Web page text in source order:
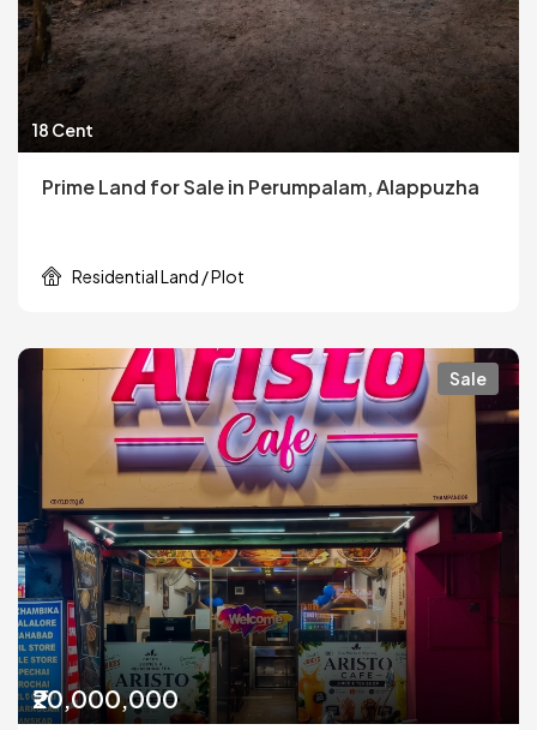
18 Cent
Prime Land for Sale in Perumpalam, Alappuzha
Residential Land / Plot
Sale
₹20,000,000